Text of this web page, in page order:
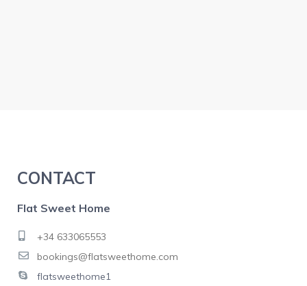
CONTACT
Flat Sweet Home
+34 633065553
bookings@flatsweethome.com
flatsweethome1